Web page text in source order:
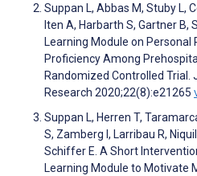
Suppan L, Abbas M, Stuby L,
Iten A, Harbarth S, Gartner B,
Learning Module on
Proficiency Among
Randomized Controlled
Research 2020;22(8):e21265
Suppan L, Herren T,
S, Zamberg I, Larribau R,
Schiffer E. A Short
Learning Module to Motivate